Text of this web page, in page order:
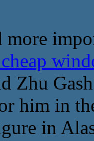
more
cheap
Zhu
him in
in